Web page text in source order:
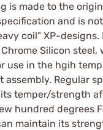
is made to the
and is
coil" XP-designs.
Silicon steel,
use in the hgih
assembly. Regular
temper/strength
hundred degrees
maintain its